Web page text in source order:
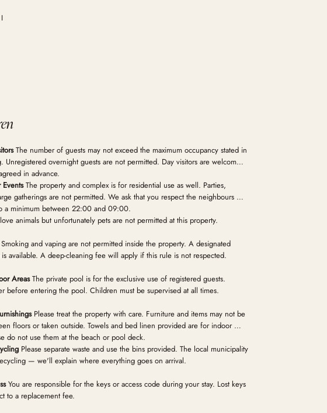
The number of guests may not exceed the maximum occupancy stated in
Unregistered overnight guests are not permitted. Day visitors are welcome
in advance.
EventsThe property and complex is for residential use as well. Parties,
gatherings are not permitted. We ask that you respect the neighbours and
a minimum between 22:00 and 09:00.
animals but unfortunately pets are not permitted at this property.
Smoking and vaping are not permitted inside the property. A designated
available. A deep-cleaning fee will apply if this rule is not respected.
AreasThe private pool is for the exclusive use of registered guests.
before entering the pool. Children must be supervised at all times.
Please treat the property with care. Furniture and items may not be
floors or taken outside. Towels and bed linen provided are for indoor use
do not use them at the beach or pool deck.
Please separate waste and use the bins provided. The local municipality
— we'll explain where everything goes on arrival.
You are responsible for the keys or access code during your stay. Lost keys
to a replacement fee.